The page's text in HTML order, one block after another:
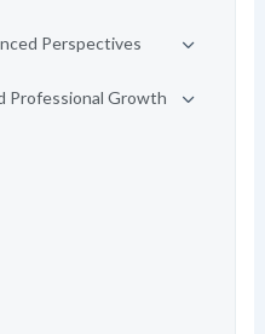
Perspectives
Professional Growth